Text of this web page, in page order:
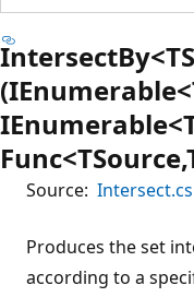
Source: Intersect.cs
Produces the set
according to a